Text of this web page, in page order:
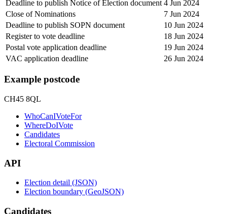
Deadline to publish Notice of Election document 4 Jun 2024
Close of Nominations
7 Jun 2024
Deadline to publish SOPN document
10 Jun 2024
Register to vote deadline
18 Jun 2024
Postal vote application deadline
19 Jun 2024
VAC application deadline
26 Jun 2024
Example postcode
CH45 8QL
WhoCanIVoteFor
WhereDoIVote
Candidates
Electoral Commission
API
Election detail (JSON)
Election boundary (GeoJSON)
Candidates